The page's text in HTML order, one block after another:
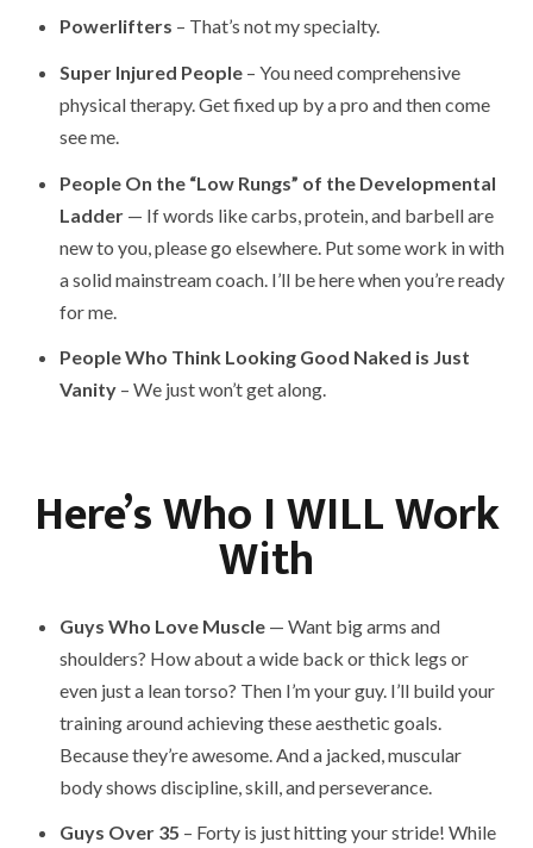
Powerlifters – That’s not my specialty.
Super Injured People – You need comprehensive
physical therapy. Get fixed up by a pro and then come
see me.
People On the “Low Rungs” of the Developmental
Ladder — If words like carbs, protein, and barbell are
new to you, please go elsewhere. Put some work in with
a solid mainstream coach. I’ll be here when you’re ready
for me.
People Who Think Looking Good Naked is Just
Vanity – We just won’t get along.
Here’s Who I WILL Work
With
Guys Who Love Muscle — Want big arms and
shoulders? How about a wide back or thick legs or
even just a lean torso? Then I’m your guy. I’ll build your
training around achieving these aesthetic goals.
Because they’re awesome. And a jacked, muscular
body shows discipline, skill, and perseverance.
Guys Over 35 – Forty is just hitting your stride! While